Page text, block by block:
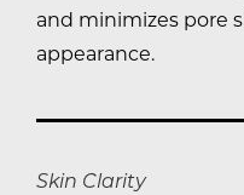
and minimizes pore
appearance.
Skin Clarity